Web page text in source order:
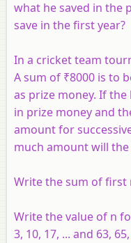
what he saved in the
save in the first year?
In a cricket team
A sum of ₹8000 is to
as prize money. If
in prize money and
amount for
much amount will
Write the sum of first
Write the value of n
3, 10, 17, ... and 63,